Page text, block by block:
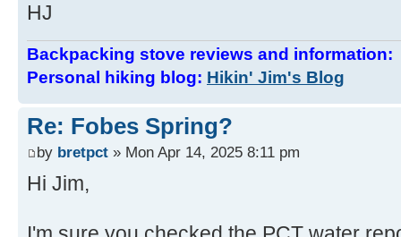
HJ
Backpacking stove reviews and information:
Personal hiking blog: Hikin' Jim's Blog
Re: Fobes Spring?
by bretpct » Mon Apr 14, 2025 8:11 pm
Hi Jim,